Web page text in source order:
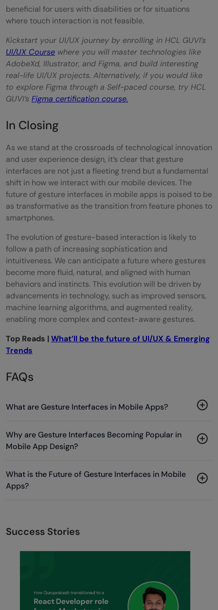
beneficial for users with disabilities or for situations
where touch interaction is not feasible.
Kickstart your UI/UX journey by enrolling in HCL GUVI’s
UI/UX Course where you will master technologies like
AdobeXd, Illustrator, and Figma, and build interesting
real-life UI/UX projects. Alternatively, if you would like
to explore Figma through a Self-paced course, try HCL
GUVI’s Figma certification course.
In Closing
As we stand at the crossroads of technological innovation
and user experience design, it’s clear that gesture
interfaces are not just a fleeting trend but a fundamental
shift in how we interact with our mobile devices. The
future of gesture interfaces in mobile apps is poised to be
as transformative as the transition from feature phones to
smartphones.
The evolution of gesture-based interaction is likely to
follow a path of increasing sophistication and
intuitiveness. We can anticipate a future where gestures
become more fluid, natural, and aligned with human
behaviors and instincts. This evolution will be driven by
advancements in technology, such as improved sensors,
machine learning algorithms, and augmented reality,
enabling more complex and context-aware gestures.
Top Reads |What’ll be the future of UI/UX & Emerging
Trends
FAQs
What are Gesture Interfaces in Mobile Apps?
Why are Gesture Interfaces Becoming Popular in
Mobile App Design?
What is the Future of Gesture Interfaces in Mobile
Apps?
Success Stories